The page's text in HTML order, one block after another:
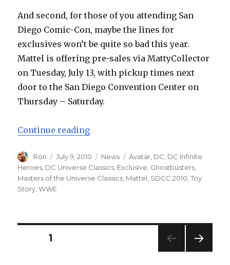
And second, for those of you attending San
Diego Comic-Con, maybe the lines for
exclusives won’t be quite so bad this year.
Mattel is offering pre-sales via MattyCollector
on Tuesday, July 13, with pickup times next
door to the San Diego Convention Center on
Thursday – Saturday.
Continue reading“Mattel San Diego Comic-Con
Author
Ron
Posted
on
July 9, 2010 Categories
News Tags
Avatar, DC, DC Infinite
Heroes, DC Universe Classics, Exclusive, Ghostbusters,
Masters of the Universe Classics, Mattel, SDCC 2010,Toy
Story,WWE
Posts
PAGE1